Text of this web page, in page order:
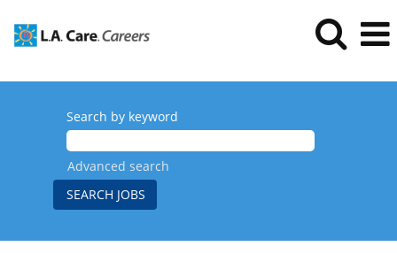
Search by keyword
Advanced search